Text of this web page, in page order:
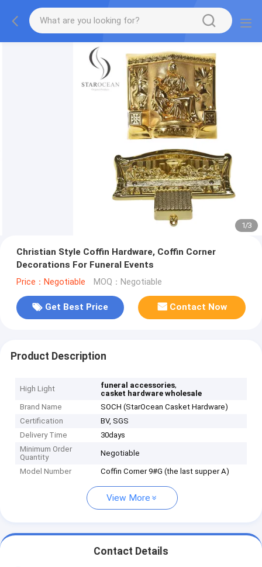
1/3
Christian Style Coffin Hardware, Coffin Corner
Decorations For Funeral Events
Price：Negotiable MOQ：Negotiable
Get Best Price Contact Now
Product Description
High Light funeral accessories,
casket hardware wholesale
Brand Name
SOCH (StarOcean Casket Hardware)
Certification
BV, SGS
Delivery Time
30days
Minimum Order
Quantity
Negotiable
Model Number Coffin Corner 9#G (the last supper A)
View More
Contact Details